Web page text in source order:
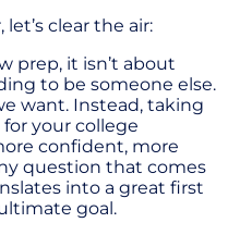
clear the air:
prep, it isn’t about
to be someone else.
want. Instead, taking
your college
confident, more
question that comes
into a great first
goal.